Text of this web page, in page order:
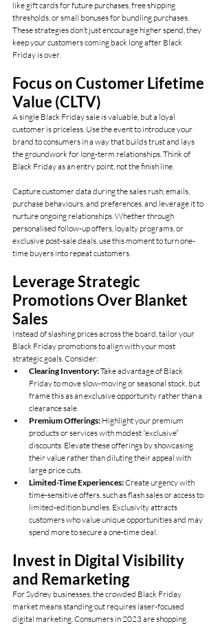
like gift cards for future purchases, free shipping
thresholds, or small bonuses for bundling purchases.
These strategies don’t just encourage higher spend, they
keep your customers coming back long after Black
Friday is over.
Focus on Customer Lifetime
Value (CLTV)
A single Black Friday sale is valuable, but a loyal
customer is priceless. Use the event to introduce your
brand to consumers in a way that builds trust and lays
the groundwork for long-term relationships. Think of
Black Friday as an entry point, not the finish line.
Capture customer data during the sales rush, emails,
purchase behaviours, and preferences, and leverage it to
nurture ongoing relationships. Whether through
personalised follow-up offers, loyalty programs, or
exclusive post-sale deals, use this moment to turn one-
time buyers into repeat customers.
Leverage Strategic
Promotions Over Blanket
Sales
Instead of slashing prices across the board, tailor your
Black Friday promotions to align with your most
strategic goals. Consider:
Clearing Inventory: Take advantage of Black
Friday to move slow-moving or seasonal stock, but
frame this as an exclusive opportunity rather than a
clearance sale.
Premium Offerings: Highlight your premium
products or services with modest “exclusive”
discounts. Elevate these offerings by showcasing
their value rather than diluting their appeal with
large price cuts.
Limited-Time Experiences: Create urgency with
time-sensitive offers, such as flash sales or access to
limited-edition bundles. Exclusivity attracts
customers who value unique opportunities and may
spend more to secure a one-time deal.
Invest in Digital Visibility
and Remarketing
For Sydney businesses, the crowded Black Friday
market means standing out requires laser-focused
digital marketing. Consumers in 2023 are shopping